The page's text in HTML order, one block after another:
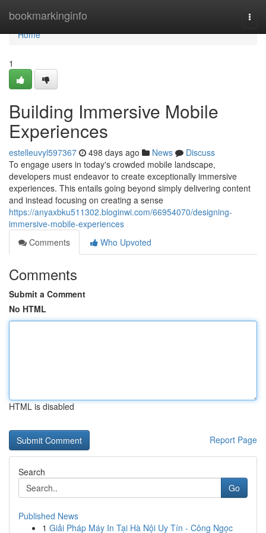
bookmarkinginfo
Home
Home
1
Building Immersive Mobile
Experiences
estelleuvyl597367 498 days ago News
Discuss
To engage users in today's crowded mobile landscape,
developers must endeavor to create exceptionally immersive
experiences. This entails going beyond simply delivering content
and instead focusing on creating a sense
https://anyaxbku511302.bloginwi.com/66954070/designing-
immersive-mobile-experiences
Comments
Who Upvoted
Comments
Submit a Comment
No HTML
HTML is disabled
Report Page
Search
Go
Published News
1 Giải Pháp Máy In Tại Hà Nội Uy Tín - Công Ngọc